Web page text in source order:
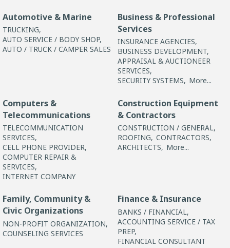
Automotive & Marine
TRUCKING,
AUTO SERVICE / BODY SHOP,
AUTO / TRUCK / CAMPER SALES
Business & Professional
Services
INSURANCE AGENCIES,
BUSINESS DEVELOPMENT,
APPRAISAL & AUCTIONEER
SERVICES,
SECURITY SYSTEMS, More...
Computers &
Telecommunications
TELECOMMUNICATION
SERVICES,
CELL PHONE PROVIDER,
COMPUTER REPAIR &
SERVICES,
INTERNET COMPANY
Construction Equipment
& Contractors
CONSTRUCTION / GENERAL,
ROOFING, CONTRACTORS,
ARCHITECTS, More...
Family, Community &
Civic Organizations
NON-PROFIT ORGANIZATION,
COUNSELING SERVICES
Finance & Insurance
BANKS / FINANCIAL,
ACCOUNTING SERVICE / TAX
PREP,
FINANCIAL CONSULTANT